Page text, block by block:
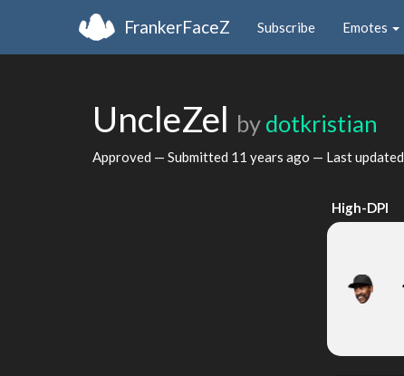
FrankerFaceZ Subscribe Emotes
UncleZel by dotkristian
Approved — Submitted 11 years ago — Last updated
High-DPI